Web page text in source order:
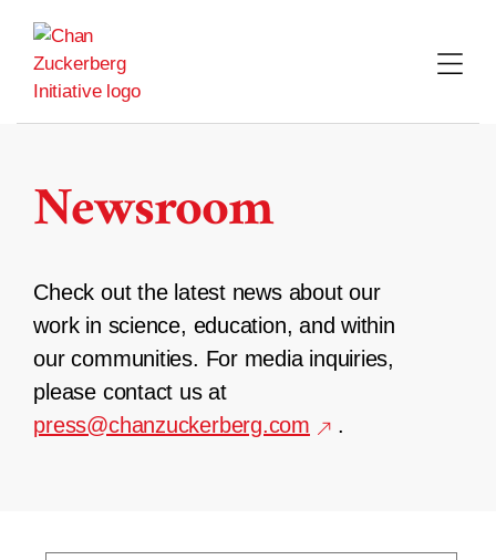
content
Newsroom
Check out the latest news about our
work in science, education, and within
our communities. For media inquiries,
please contact us at
press@chanzuckerberg.com
.